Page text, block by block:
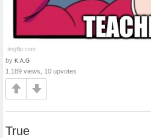
by K.A.G
1,189 views, 10 upvotes
True